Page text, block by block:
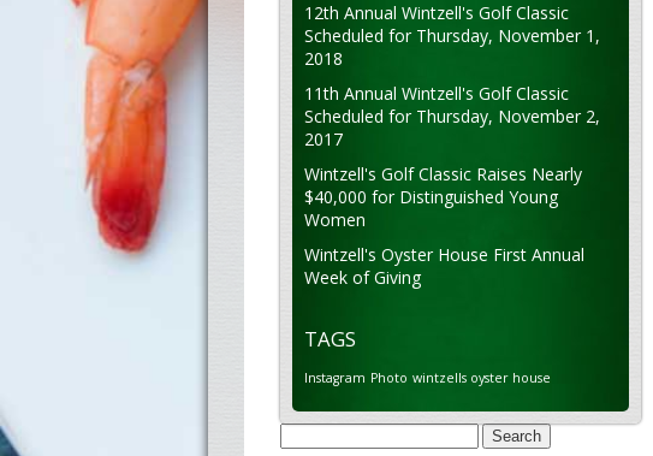
12th Annual Wintzell's Golf Classic
Scheduled for Thursday, November 1,
2018
11th Annual Wintzell's Golf Classic
Scheduled for Thursday, November 2,
2017
Wintzell's Golf Classic Raises Nearly
$40,000 for Distinguished Young
Women
Wintzell's Oyster House First Annual
Week of Giving
TAGS
Instagram Photo wintzells oyster house
Search
for: